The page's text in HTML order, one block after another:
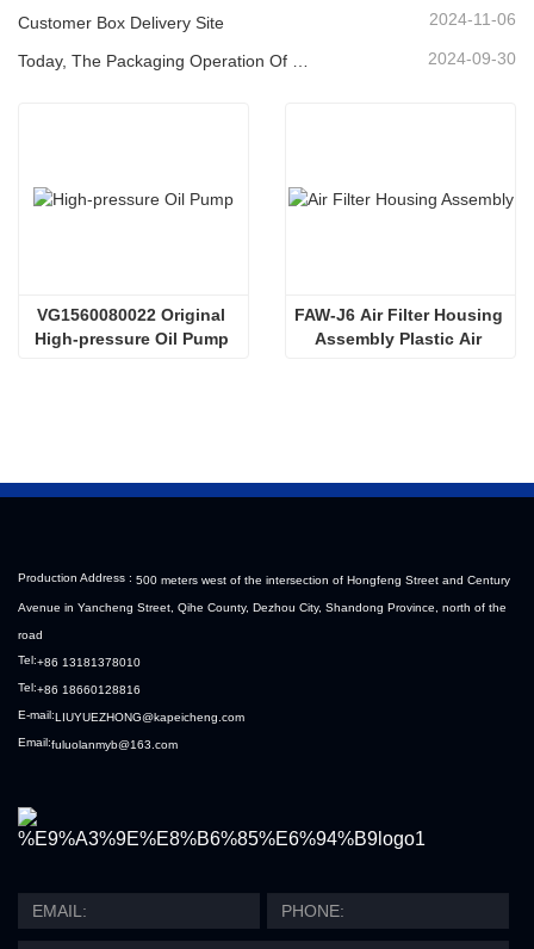
Customer Box Delivery Site 2024-11-06
2024-09-30
VG1560080022 Original
High-pressure Oil Pump
FAW-J6 Air Filter Housing
Assembly Plastic Air
Production Address : 500 meters west of the intersection of Hongfeng Street and Century
Avenue in Yancheng Street, Qihe County, Dezhou City, Shandong Province, north of the
road
Tel:+86 13181378010
Tel:+86 18660128816
E-mail:LIUYUEZHONG@kapeicheng.com
Email:fuluolanmyb@163.com